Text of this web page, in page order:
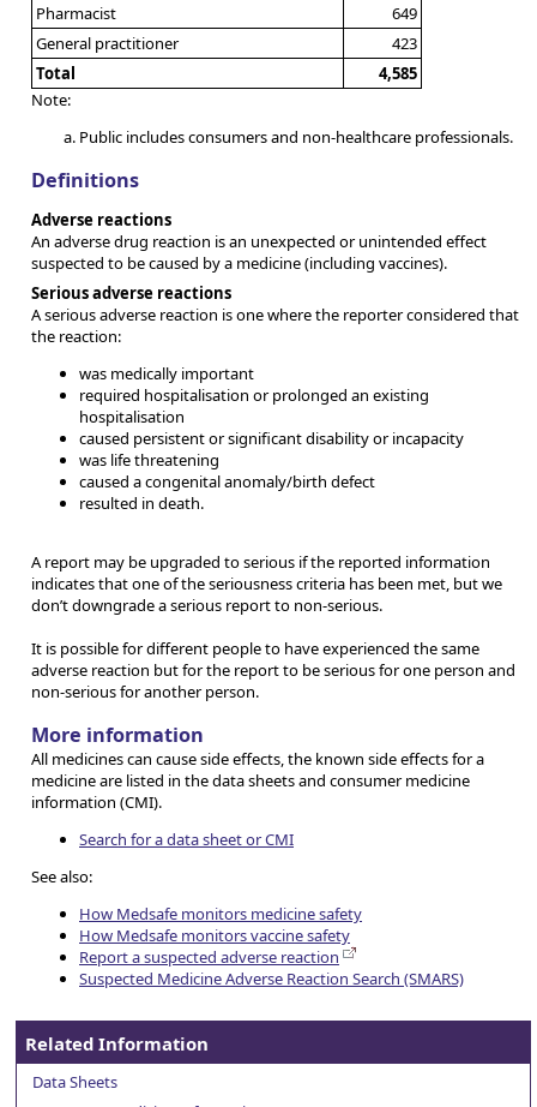
Pharmacist
649
General practitioner
423
Total
4,585
Note:
Public includes consumers and non-healthcare professionals.
Definitions
Adverse reactions
An adverse drug reaction is an unexpected or unintended effect
suspected to be caused by a medicine (including vaccines).
Serious adverse reactions
A serious adverse reaction is one where the reporter considered that
the reaction:
was medically important
required hospitalisation or prolonged an existing
hospitalisation
caused persistent or significant disability or incapacity
was life threatening
caused a congenital anomaly/birth defect
resulted in death.
A report may be upgraded to serious if the reported information
indicates that one of the seriousness criteria has been met, but we
don’t downgrade a serious report to non-serious.
It is possible for different people to have experienced the same
adverse reaction but for the report to be serious for one person and
non-serious for another person.
More information
All medicines can cause side effects, the known side effects for a
medicine are listed in the data sheets and consumer medicine
information (CMI).
Search for a data sheet or CMI
See also:
How Medsafe monitors medicine safety
How Medsafe monitors vaccine safety
Report a suspected adverse reaction
Suspected Medicine Adverse Reaction Search (SMARS)
Related Information
Data Sheets